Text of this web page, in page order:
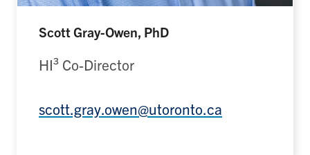
Scott Gray-Owen, PhD
HI³ Co-Director
scott.gray.owen@utoronto.ca